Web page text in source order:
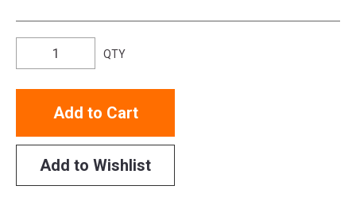
QTY
Add to Cart
Add to Wishlist